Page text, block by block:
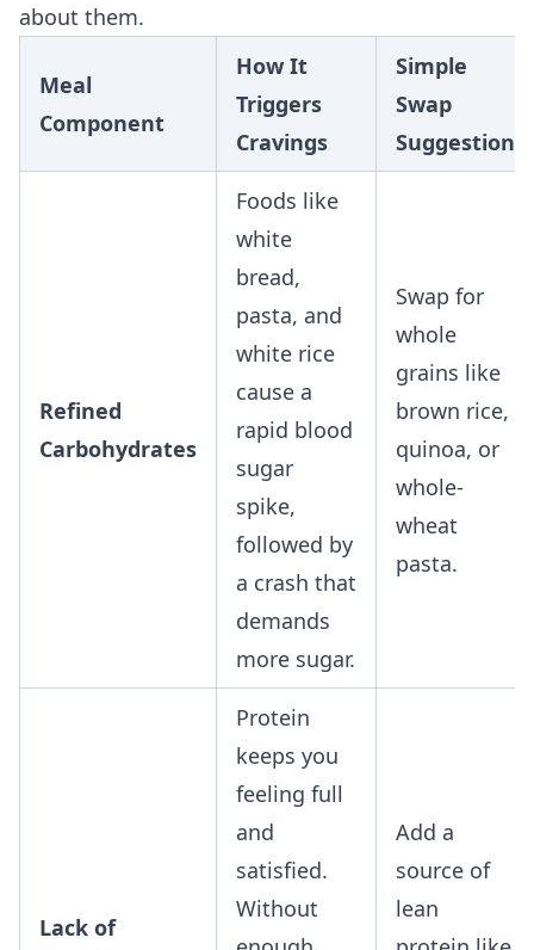
about them.
Meal
Component
How It
Triggers
Cravings
Simple
Swap
Suggestion
Refined
Carbohydrates
Foods like
white
bread,
pasta, and
white rice
cause a
rapid blood
sugar
spike,
followed by
a crash that
demands
more sugar.
Swap for
whole
grains like
brown rice,
quinoa, or
whole-
wheat
pasta.
Lack of
Protein
keeps you
feeling full
and
satisfied.
Without
Add a
source of
lean